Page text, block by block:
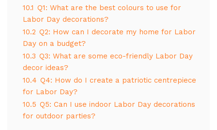
10.1 Q1: What are the best colours to use for
Labor Day decorations?
10.2 Q2: How can I decorate my home for Labor
Day on a budget?
10.3 Q3: What are some eco-friendly Labor Day
decor ideas?
10.4 Q4: How do I create a patriotic centrepiece
for Labor Day?
10.5 Q5: Can I use indoor Labor Day decorations
for outdoor parties?